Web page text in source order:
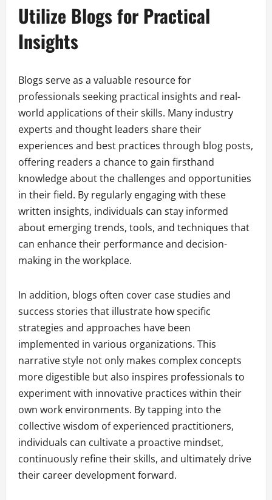
Utilize Blogs for Practical
Insights
Blogs serve as a valuable resource for
professionals seeking practical insights and real-
world applications of their skills. Many industry
experts and thought leaders share their
experiences and best practices through blog posts,
offering readers a chance to gain firsthand
knowledge about the challenges and opportunities
in their field. By regularly engaging with these
written insights, individuals can stay informed
about emerging trends, tools, and techniques that
can enhance their performance and decision-
making in the workplace.
In addition, blogs often cover case studies and
success stories that illustrate how specific
strategies and approaches have been
implemented in various organizations. This
narrative style not only makes complex concepts
more digestible but also inspires professionals to
experiment with innovative practices within their
own work environments. By tapping into the
collective wisdom of experienced practitioners,
individuals can cultivate a proactive mindset,
continuously refine their skills, and ultimately drive
their career development forward.